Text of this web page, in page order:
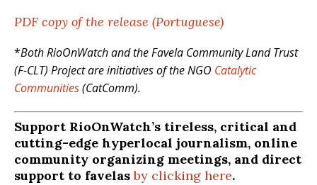
PDF copy of the release (Portuguese)
*Both RioOnWatch and the Favela Community Land Trust
(F-CLT) Project are initiatives of the NGO Catalytic
Communities(CatComm).
Support RioOnWatch’s tireless, critical and
cutting-edge hyperlocal journalism, online
community organizing meetings, and direct
support to favelasby clicking here.